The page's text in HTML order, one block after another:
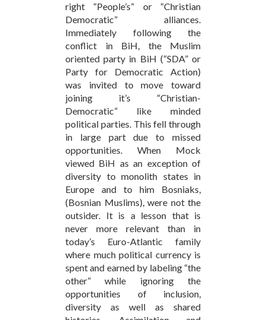
right “People’s” or “Christian
Democratic” alliances.
Immediately following the
conflict in BiH, the Muslim
oriented party in BiH (“SDA” or
Party for Democratic Action)
was invited to move toward
joining it’s “Christian-
Democratic” like minded
political parties. This fell through
in large part due to missed
opportunities. When Mock
viewed BiH as an exception of
diversity to monolith states in
Europe and to him Bosniaks,
(Bosnian Muslims), were not the
outsider. It is a lesson that is
never more relevant than in
today’s Euro-Atlantic family
where much political currency is
spent and earned by labeling “the
other” while ignoring the
opportunities of inclusion,
diversity as well as shared